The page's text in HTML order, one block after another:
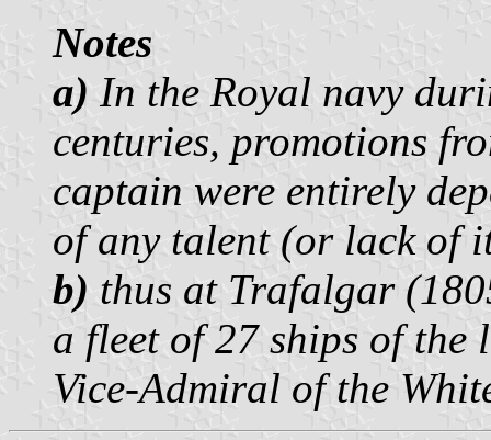
Notes
a) In the Royal navy
centuries, promotions
captain were entirely
of any talent (or lack of
b) thus at Trafalgar
a fleet of 27 ships of
Vice-Admiral of the